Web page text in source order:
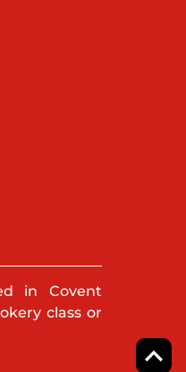
in Covent
class or